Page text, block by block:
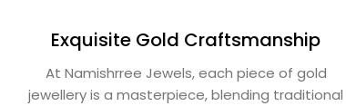
Exquisite Gold Craftsmanship
At Namishrree Jewels, each piece of gold
jewellery is a masterpiece, blending traditional